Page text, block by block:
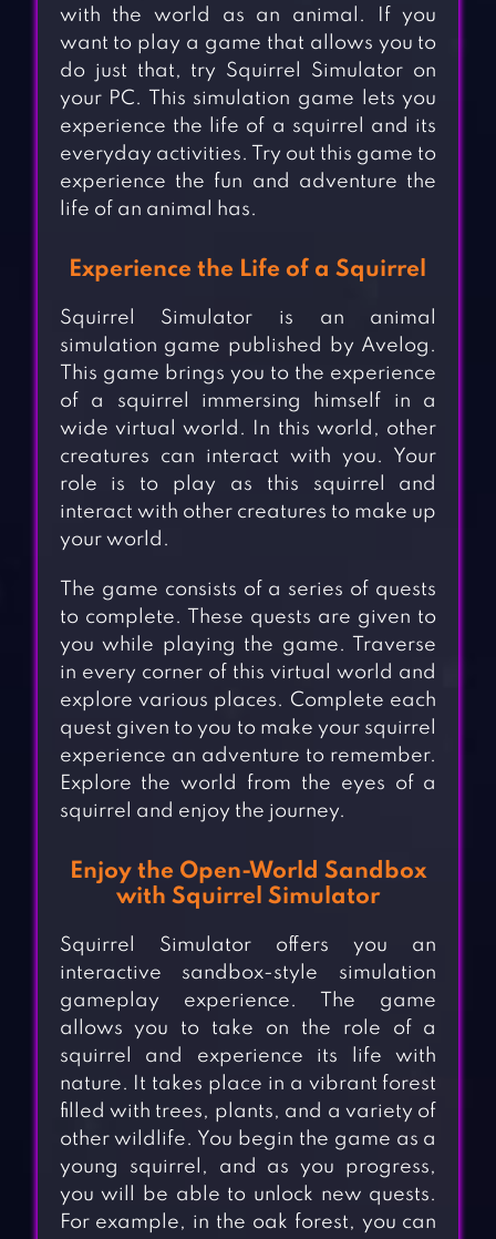
with the world as an animal. If you
want to play a game that allows you to
do just that, try Squirrel Simulator on
your PC. This simulation game lets you
experience the life of a squirrel and its
everyday activities. Try out this game to
experience the fun and adventure the
life of an animal has.
Experience the Life of a Squirrel
Squirrel Simulator is an animal
simulation game published by Avelog.
This game brings you to the experience
of a squirrel immersing himself in a
wide virtual world. In this world, other
creatures can interact with you. Your
role is to play as this squirrel and
interact with other creatures to make up
your world.
The game consists of a series of quests
to complete. These quests are given to
you while playing the game. Traverse
in every corner of this virtual world and
explore various places. Complete each
quest given to you to make your squirrel
experience an adventure to remember.
Explore the world from the eyes of a
squirrel and enjoy the journey.
Enjoy the Open-World Sandbox
with Squirrel Simulator
Squirrel Simulator offers you an
interactive sandbox-style simulation
gameplay experience. The game
allows you to take on the role of a
squirrel and experience its life with
nature. It takes place in a vibrant forest
filled with trees, plants, and a variety of
other wildlife. You begin the game as a
young squirrel, and as you progress,
you will be able to unlock new quests.
For example, in the oak forest, you can